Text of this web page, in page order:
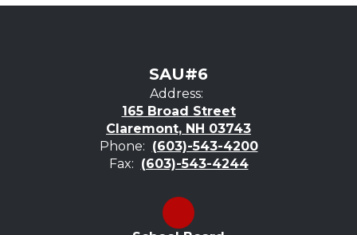
SAU#6
Address:
165 Broad Street
Claremont, NH 03743
Phone: (603)-543-4200
Fax: (603)-543-4244